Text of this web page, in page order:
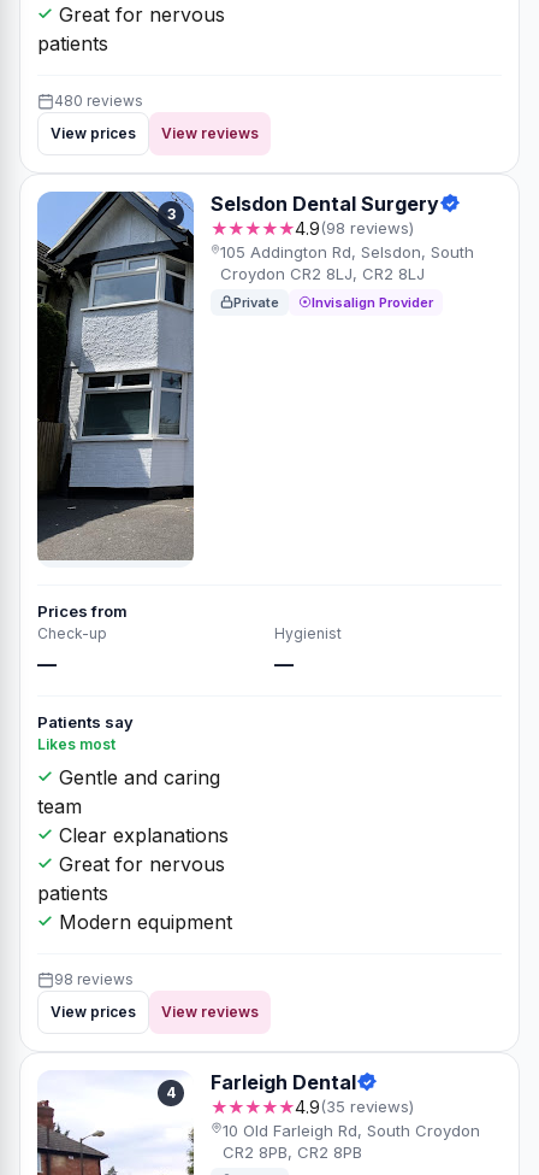
Great for nervous
patients
480 reviews
View prices
View reviews
3 Selsdon Dental Surgery
★★★★★4.9(98 reviews)
105 Addington Rd, Selsdon, South
Croydon CR2 8LJ, CR2 8LJ
Private Invisalign Provider
Prices from
Check-up
—
Hygienist
—
Patients say
Likes most
Gentle and caring
team
Clear explanations
Great for nervous
patients
Modern equipment
98 reviews
View prices
View reviews
4 Farleigh Dental
★★★★★4.9(35 reviews)
10 Old Farleigh Rd, South Croydon
CR2 8PB, CR2 8PB